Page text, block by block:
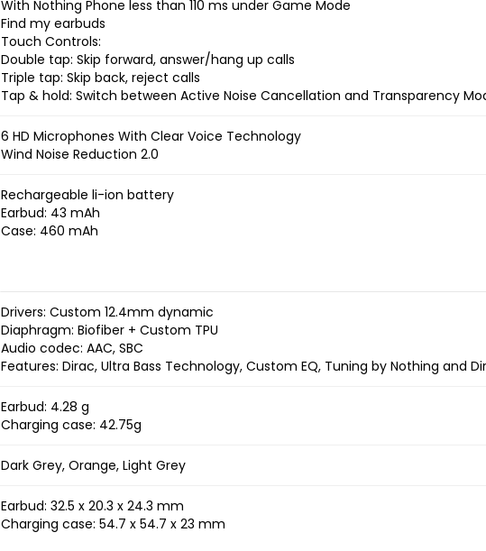
With Nothing Phone less than 110 ms under Game Mode
Find my earbuds
Touch Controls:
Double tap: Skip forward, answer/hang up calls
Triple tap: Skip back, reject calls
Tap & hold: Switch between Active Noise Cancellation and Transparency
6 HD Microphones With Clear Voice Technology
Wind Noise Reduction 2.0
Rechargeable li-ion battery
Earbud: 43 mAh
Case: 460 mAh
Drivers: Custom 12.4mm dynamic
Diaphragm: Biofiber + Custom TPU
Audio codec: AAC, SBC
Features: Dirac, Ultra Bass Technology, Custom EQ, Tuning by Nothing and
Earbud: 4.28 g
Charging case: 42.75g
Dark Grey, Orange, Light Grey
Earbud: 32.5 x 20.3 x 24.3 mm
Charging case: 54.7 x 54.7 x 23 mm